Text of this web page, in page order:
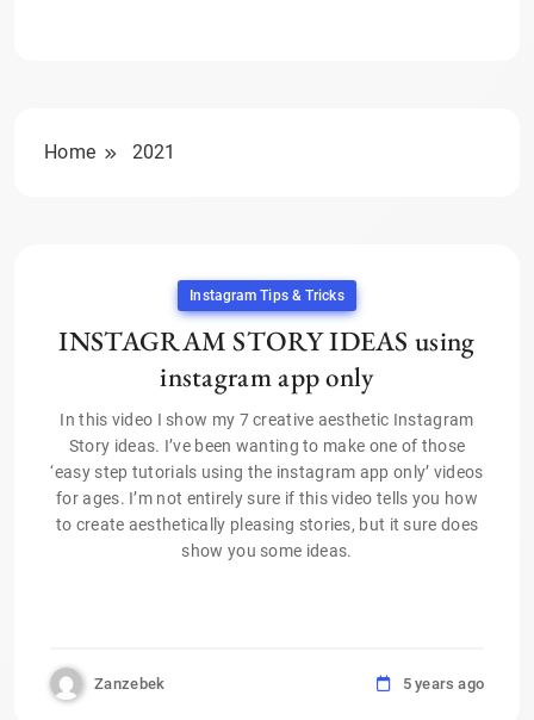
Home 2021
Instagram Tips & Tricks
INSTAGRAM STORY IDEAS using
instagram app only
In this video I show my 7 creative aesthetic Instagram
Story ideas. I’ve been wanting to make one of those
‘easy step tutorials using the instagram app only’ videos
for ages. I’m not entirely sure if this video tells you how
to create aesthetically pleasing stories, but it sure does
show you some ideas.
Zanzebek 5 years ago